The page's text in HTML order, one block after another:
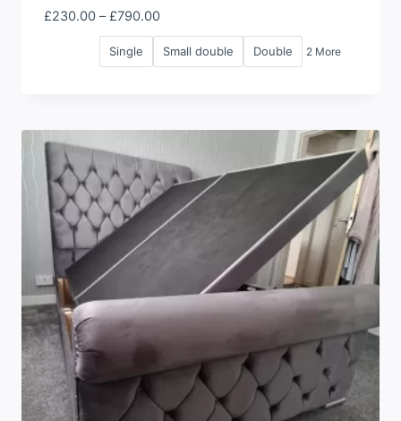
£230.00 – £790.00Price
range:
£230.00
Single Small double Double 2 More